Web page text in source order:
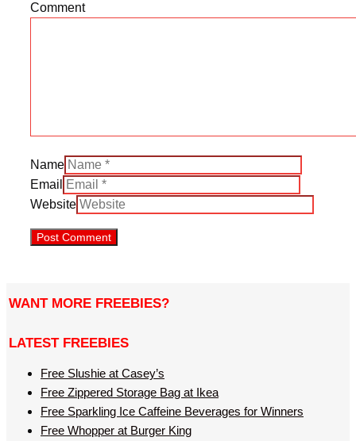
Comment
Name
Email
Website
WANT MORE FREEBIES?
LATEST FREEBIES
Free Slushie at Casey’s
Free Zippered Storage Bag at Ikea
Free Sparkling Ice Caffeine Beverages for Winners
Free Whopper at Burger King